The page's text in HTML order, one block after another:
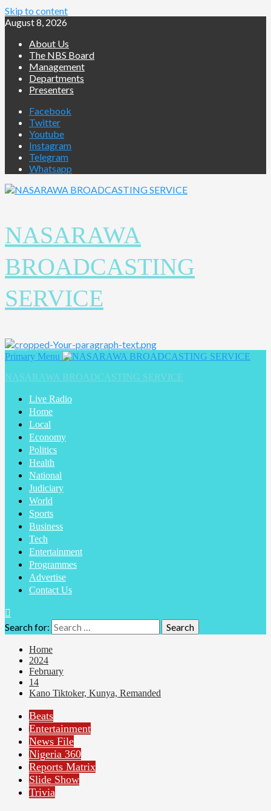
Skip to content
August 8, 2026
About Us
The NBS Board
Management
Departments
Presenters
Facebook
Twitter
Youtube
Instagram
Telegram
Whatsapp
NASARAWA
BROADCASTING
SERVICE
Primary Menu
NASARAWA BROADCASTING SERVICE
Live Radio
Home
Local
Economy
Politics
Health
National
Judiciary
World
Sports
Business
Tech
Entertainment
Programmes
Advertise
Contact Us
Search for:
Home
2024
February
14
Kano Tiktoker, Kunya, Remanded
Beats
Entertainment
News File
Nigeria 360
Reports Matrix
Slide Show
Trivia